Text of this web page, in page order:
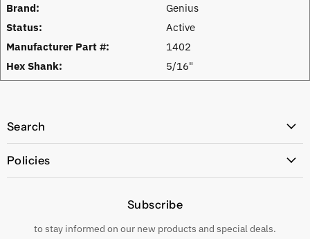
Brand:
Genius
Status:
Active
Manufacturer Part #:
1402
Hex Shank:
5/16"
Search
Policies
Returns & Exchanges
Subscribe
to stay informed on our new products and special deals.